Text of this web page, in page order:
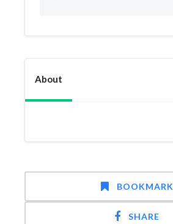
About
BOOKMARK
SHARE